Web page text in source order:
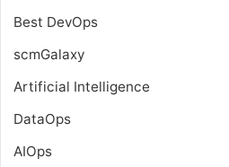
Best DevOps
scmGalaxy
Artificial Intelligence
DataOps
AIOps